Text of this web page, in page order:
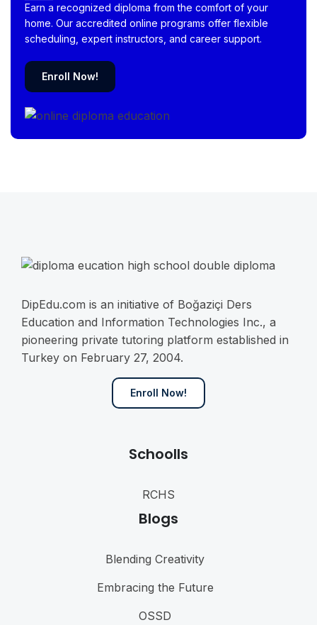
Earn a recognized diploma from the comfort of your
home. Our accredited online programs offer flexible
scheduling, expert instructors, and career support.
Enroll Now!
DipEdu.com is an initiative of Boğaziçi Ders
Education and Information Technologies Inc., a
pioneering private tutoring platform established in
Turkey on February 27, 2004.
Enroll Now!
Schoolls
RCHS
Blogs
Blending Creativity
Embracing the Future
OSSD